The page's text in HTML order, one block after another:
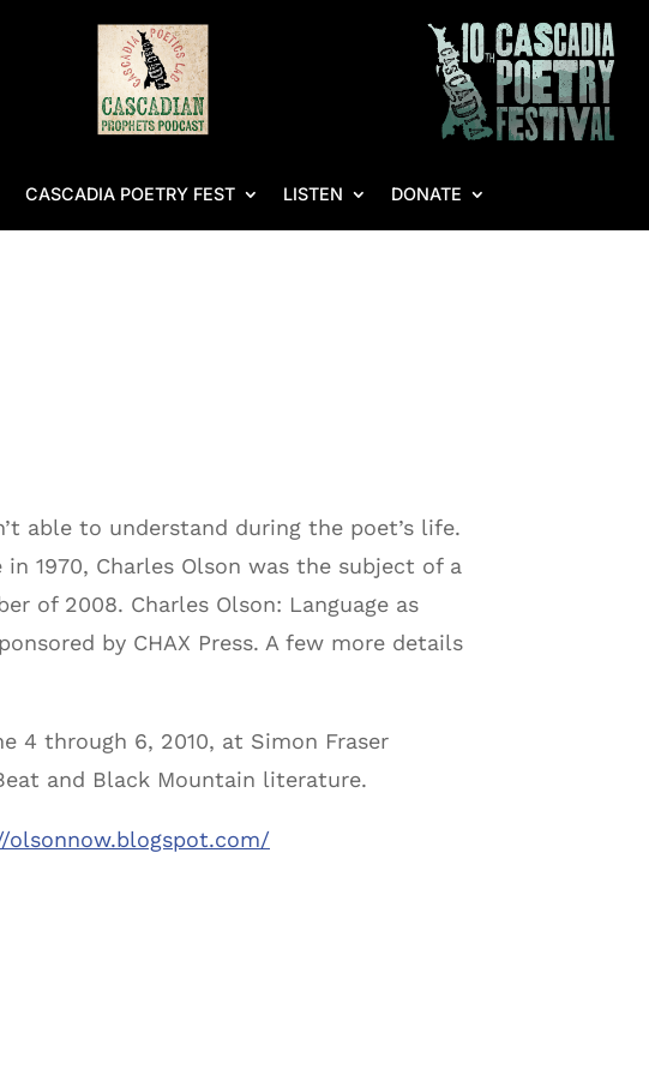
CASCADIA POETRY FEST LISTEN DONATE
able to understand during the poet’s life.
1970, Charles Olson was the subject of a
of 2008. Charles Olson: Language as
by CHAX Press. A few more details
4 through 6, 2010, at Simon Fraser
and Black Mountain literature.
olsonnow.blogspot.com/